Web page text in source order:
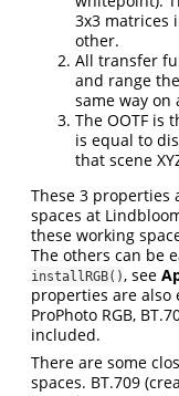
3x3 matrices
other.
All transfer
and range
same way on
The OOTF is
is equal to
that scene
These 3 properties
spaces at
these working
The others can be
installRGB(), see
properties are also
ProPhoto RGB,
included.
There are some
spaces. BT.709